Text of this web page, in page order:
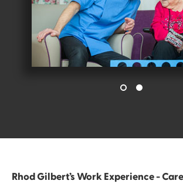
Rhod Gilbert’s Work Experience -